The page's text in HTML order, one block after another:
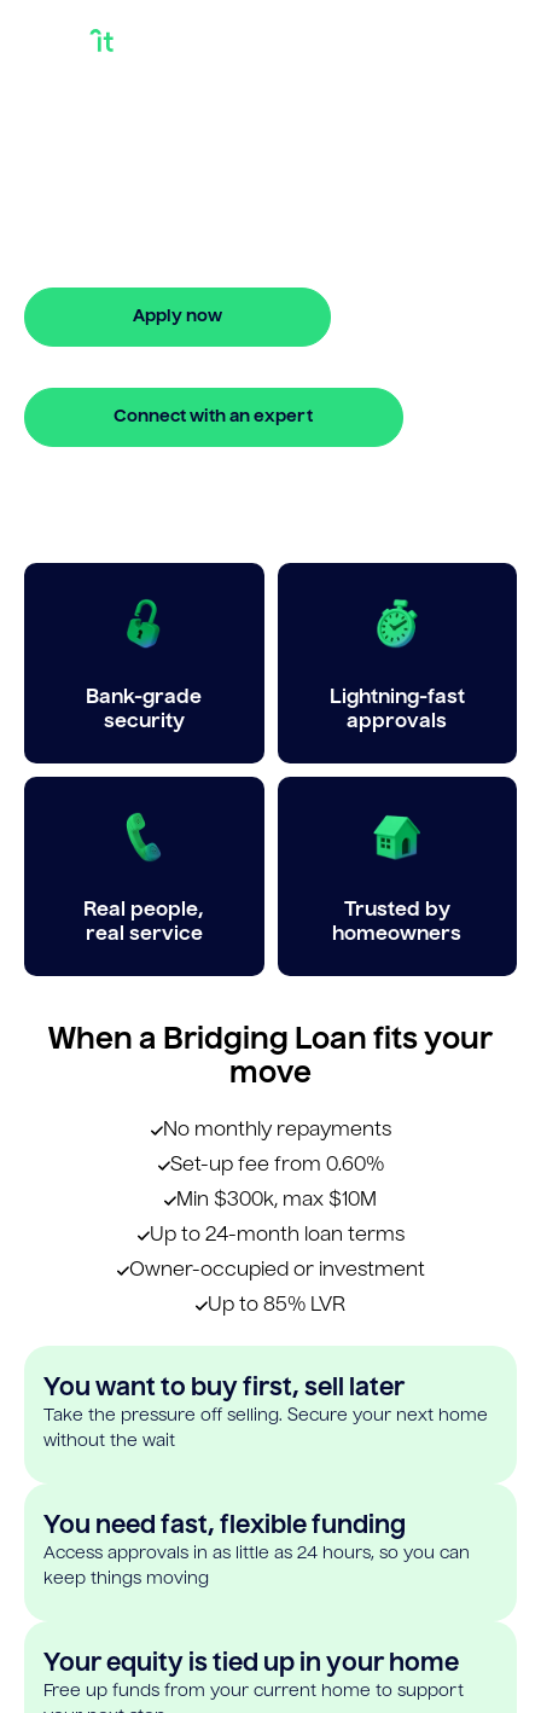
Apply now
Connect with an expert
Bank-grade
security
Lightning-fast
approvals
Real people,
real service
Trusted by
homeowners
When a Bridging Loan fits your
move
No monthly repayments
Set-up fee from 0.60%
Min $300k, max $10M
Up to 24-month loan terms
Owner-occupied or investment
Up to 85% LVR
You want to buy first, sell later
Take the pressure off selling. Secure your next home
without the wait
You need fast, flexible funding
Access approvals in as little as 24 hours, so you can
keep things moving
Your equity is tied up in your home
Free up funds from your current home to support